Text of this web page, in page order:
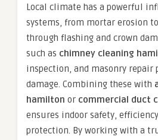
Local climate has a powerful
systems, from mortar erosion
through flashing and crown
such as chimney cleaning
inspection, and masonry repair
damage. Combining these with
hamilton or commercial duct
ensures indoor safety,
protection. By working with a